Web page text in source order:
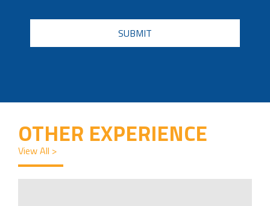
CAPTCHA
OTHER EXPERIENCE
View All >